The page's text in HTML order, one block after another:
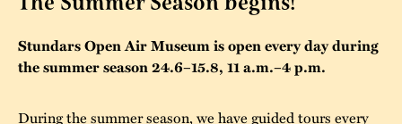
Our environmental
“Kalas på
Stundars”– the big
Stundars in the
Our built heritage
Stundars Open Air Museum is open every day during
the summer season 24.6–15.8, 11 a.m.–4 p.m.
During the summer season, we have guided tours every